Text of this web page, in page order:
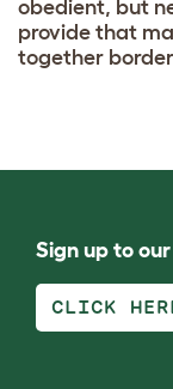
obedient, but
provide that
together
Sign up to
CLICK